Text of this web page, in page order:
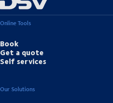
Online Tools
Book
Get a quote
Self services
Our Solutions